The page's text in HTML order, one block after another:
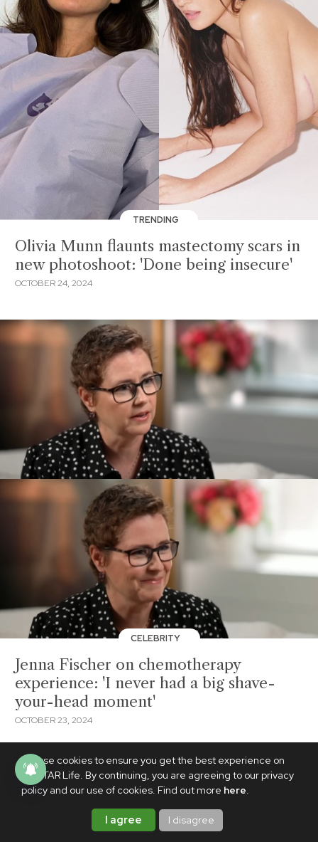
We use cookies to ensure you get the best experience on
PhilSTAR Life. By continuing, you are agreeing to our privacy
policy and our use of cookies. Find out more here.
I agree I disagree
TRENDING
Olivia Munn flaunts mastectomy scars in
new photoshoot: 'Done being insecure'
OCTOBER 24, 2024
CELEBRITY
Jenna Fischer on chemotherapy
experience: 'I never had a big shave-
your-head moment'
OCTOBER 23, 2024